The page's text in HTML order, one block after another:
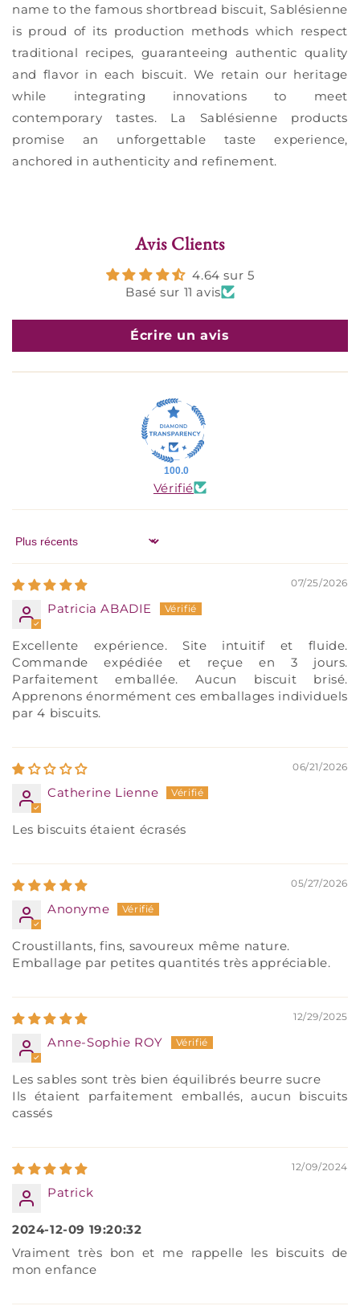
name to the famous shortbread biscuit, Sablésienne
is proud of its production methods which respect
traditional recipes, guaranteeing authentic quality
and flavor in each biscuit. We retain our heritage
while integrating innovations to meet
contemporary tastes. La Sablésienne products
promise an unforgettable taste experience,
anchored in authenticity and refinement.
Avis Clients
4.64 sur 5
Basé sur 11 avis
Écrire un avis
100.0
Vérifié
Sort by
07/25/2026
Patricia ABADIE
Excellente expérience. Site intuitif et fluide.
Commande expédiée et reçue en 3 jours.
Parfaitement emballée. Aucun biscuit brisé.
Apprenons énormément ces emballages individuels
par 4 biscuits.
06/21/2026
Catherine Lienne
Les biscuits étaient écrasés
05/27/2026
Anonyme
Croustillants, fins, savoureux même nature.
Emballage par petites quantités très appréciable.
12/29/2025
Anne-Sophie ROY
Les sables sont très bien équilibrés beurre sucre
Ils étaient parfaitement emballés, aucun biscuits
cassés
12/09/2024
Patrick
2024-12-09 19:20:32
Vraiment très bon et me rappelle les biscuits de
mon enfance